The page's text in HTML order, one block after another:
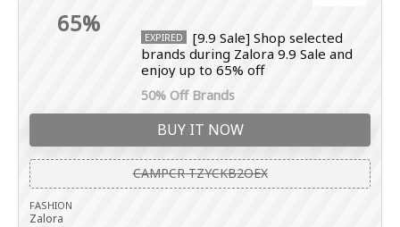
65% EXPIRED
[9.9 Sale] Shop selected
brands during Zalora 9.9 Sale and
enjoy up to 65% off
50% Off Brands
BUY IT NOW
CAMPCR-TZYCKB2OEX
FASHION
Zalora